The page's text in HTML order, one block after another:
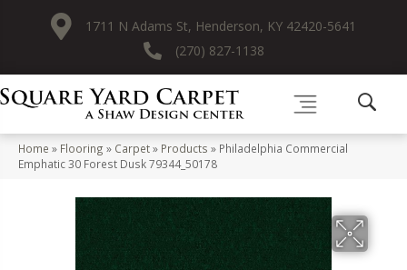
1711 N Adams St, Henderson, KY 42420-5641
(270) 827-1138
Home » Flooring » Carpet» Products » Philadelphia Commercial
Emphatic 30 Forest Dusk 79344_50178